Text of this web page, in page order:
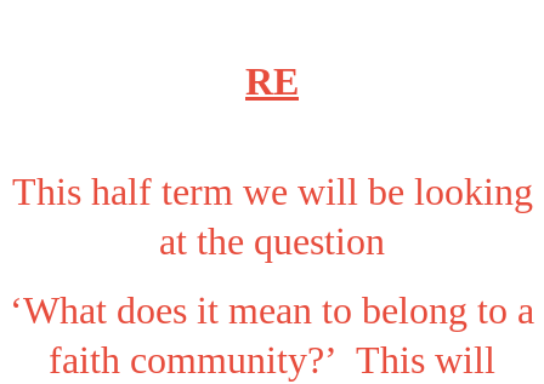
RE
This half term we will be looking
at the question
‘What does it mean to belong to a
faith community?’ This will